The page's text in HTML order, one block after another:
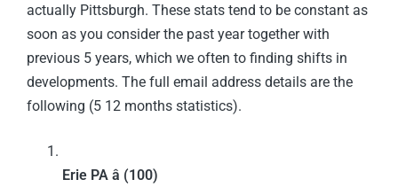
actually Pittsburgh. These stats tend to be constant as
soon as you consider the past year together with
previous 5 years, which we often to finding shifts in
developments. The full email address details are the
following (5 12 months statistics).
Erie PA â (100)